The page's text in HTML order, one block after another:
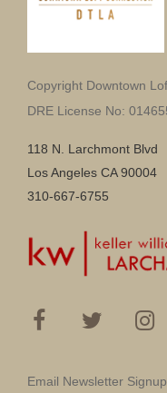
Copyright Downtown
DRE License No:
118 N. Larchmont Blvd
Los Angeles CA 90004
310-667-6755
Email Newsletter Signup